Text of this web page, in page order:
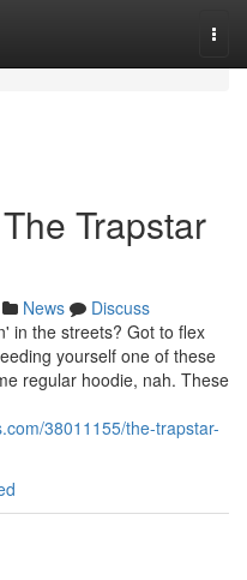
Trapstar
News
Discuss
in the streets? Got to flex
yourself one of these
regular hoodie, nah. These
38011155/the-trapstar-